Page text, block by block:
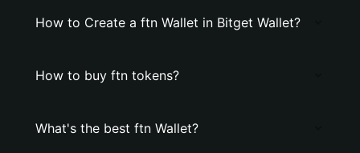
How to Create a ftn Wallet in Bitget Wallet?
How to buy ftn tokens?
What's the best ftn Wallet?